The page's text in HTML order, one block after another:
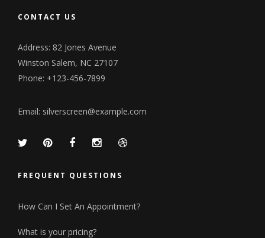
CONTACT US
Address: 82 Jones Avenue
Winston Salem, NC 27107
Phone: +123-456-7899
Email: silverscreen@example.com
FREQUENT QUESTIONS
How Can I Set An Appointment?
What is your pricing?